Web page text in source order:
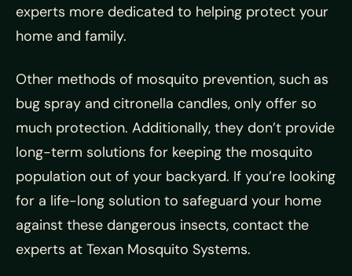
experts more dedicated to helping protect your
home and family.
Other methods of mosquito prevention, such as
bug spray and citronella candles, only offer so
much protection. Additionally, they don’t provide
long-term solutions for keeping the mosquito
population out of your backyard. If you’re looking
for a life-long solution to safeguard your home
against these dangerous insects, contact the
experts at Texan Mosquito Systems.